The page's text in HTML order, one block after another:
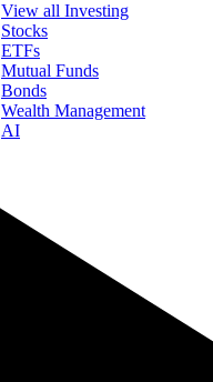
View all Investing
Stocks
ETFs
Mutual Funds
Bonds
Wealth Management
AI